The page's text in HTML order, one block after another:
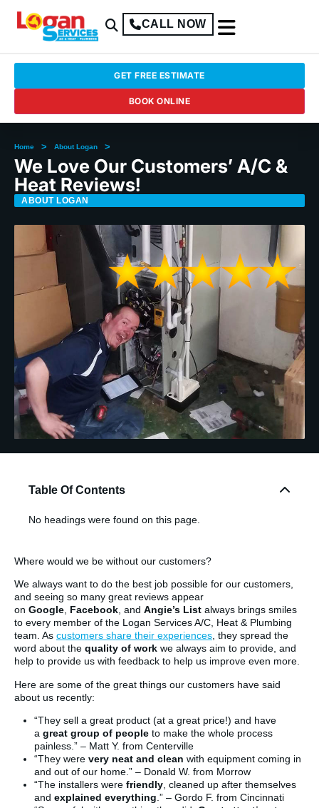
CALL NOW
GET FREE ESTIMATE
BOOK ONLINE
Home > About Logan >
We Love Our Customers’ A/C &
Heat Reviews!
ABOUT LOGAN
Table Of Contents
No headings were found on this page.
Where would we be without our customers?
We always want to do the best job possible for our customers,
and seeing so many great reviews appear
on Google Facebook , and Angie’s List always brings smiles
to every member of the Logan Services A/C, Heat & Plumbing
team. As customers share their experiences , they spread the
word about the quality of work we always aim to provide, and
help to provide us with feedback to help us improve even more.
Here are some of the great things our customers have said
about us recently:
“They sell a great product (at a great price!) and have
a great group of people to make the whole process
painless.” – Matt Y. from Centerville
“They were very neat and clean with equipment coming in
and out of our home.” – Donald W. from Morrow
“The installers were friendly , cleaned up after themselves
and explained everything .” – Gordo F. from Cincinnati